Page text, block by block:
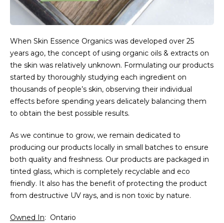
When Skin Essence Organics was developed over 25
years ago, the concept of using organic oils & extracts on
the skin was relatively unknown. Formulating our products
started by thoroughly studying each ingredient on
thousands of people’s skin, observing their individual
effects before spending years delicately balancing them
to obtain the best possible results.
As we continue to grow, we remain dedicated to
producing our products locally in small batches to ensure
both quality and freshness. Our products are packaged in
tinted glass, which is completely recyclable and eco
friendly. It also has the benefit of protecting the product
from destructive UV rays, and is non toxic by nature.
Owned In: Ontario